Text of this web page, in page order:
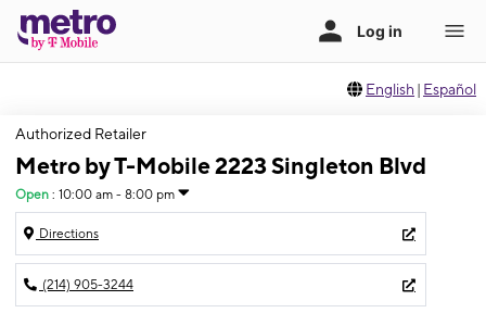
English | Español
Authorized Retailer
Metro by T-Mobile 2223 Singleton Blvd
Open : 10:00 am - 8:00 pm
Directions
(214) 905-3244